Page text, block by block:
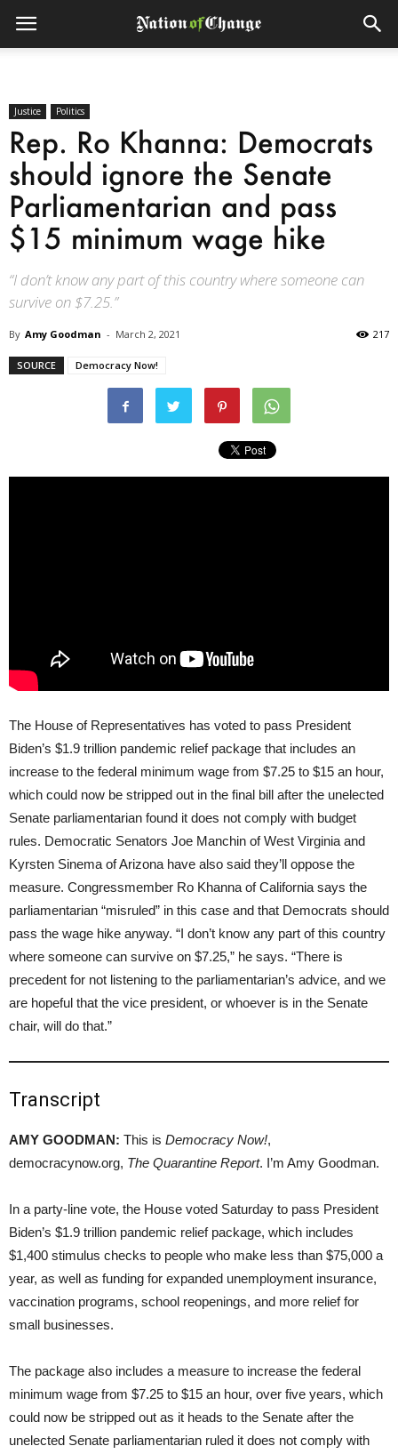
Justice Politics
Rep. Ro Khanna: Democrats
should ignore the Senate
Parliamentarian and pass
$15 minimum wage hike
“I don’t know any part of this country where someone can
survive on $7.25.”
By Amy Goodman - March 2, 2021 217
SOURCE Democracy Now!
The House of Representatives has voted to pass President
Biden’s $1.9 trillion pandemic relief package that includes an
increase to the federal minimum wage from $7.25 to $15 an hour,
which could now be stripped out in the final bill after the unelected
Senate parliamentarian found it does not comply with budget
rules. Democratic Senators Joe Manchin of West Virginia and
Kyrsten Sinema of Arizona have also said they’ll oppose the
measure. Congressmember Ro Khanna of California says the
parliamentarian “misruled” in this case and that Democrats should
pass the wage hike anyway. “I don’t know any part of this country
where someone can survive on $7.25,” he says. “There is
precedent for not listening to the parliamentarian’s advice, and we
are hopeful that the vice president, or whoever is in the Senate
chair, will do that.”
Transcript
AMY GOODMAN: This is Democracy Now!,
democracynow.org, The Quarantine Report. I’m Amy Goodman.
In a party-line vote, the House voted Saturday to pass President
Biden’s $1.9 trillion pandemic relief package, which includes
$1,400 stimulus checks to people who make less than $75,000 a
year, as well as funding for expanded unemployment insurance,
vaccination programs, school reopenings, and more relief for
small businesses.
The package also includes a measure to increase the federal
minimum wage from $7.25 to $15 an hour, over five years, which
could now be stripped out as it heads to the Senate after the
unelected Senate parliamentarian ruled it does not comply with